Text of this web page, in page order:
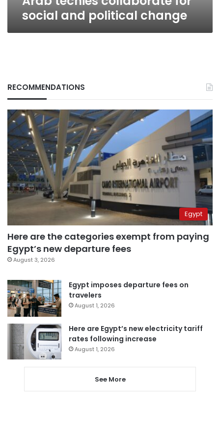
social and political change
RECOMMENDATIONS
Egypt
Here are the categories exempt from paying
Egypt’s new departure fees
August 3, 2026
Egypt imposes departure fees on
travelers
August 1, 2026
Here are Egypt’s new electricity tariff
rates following increase
August 1, 2026
See More